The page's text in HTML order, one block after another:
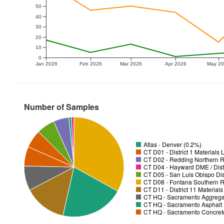
Jan 2026 Feb 2026 Mar 2026 Apr 2026 May
0
10
20
30
40
50
Number of Samples
Atlas - Denver (0.2%)
CT D01 - District 1 Materials
CT D02 - Redding Northern
CT D04 - Hayward DME /
CT D05 - San Luis Obispo
CT D08 - Fontana Southern
CT D11 - District 11
CT HQ - Sacramento
CT HQ - Sacramento
CT HQ - Sacramento